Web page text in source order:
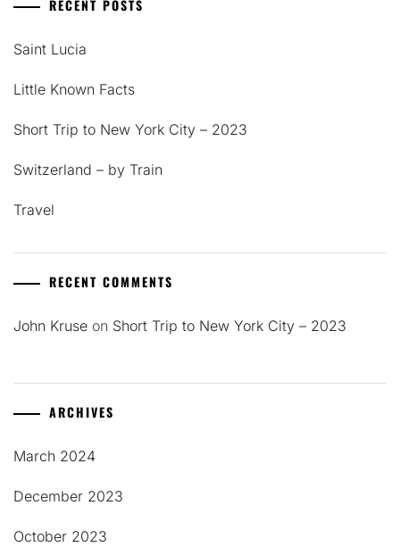
RECENT POSTS
Saint Lucia
Little Known Facts
Short Trip to New York City – 2023
Switzerland – by Train
Travel
RECENT COMMENTS
John Kruse on Short Trip to New York City – 2023
ARCHIVES
March 2024
December 2023
October 2023